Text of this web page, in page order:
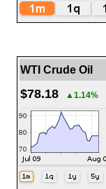
WTI Crude Oil
$78.18 ▲1.14%